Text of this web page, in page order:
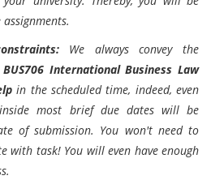
We always convey the
BUS706 International Business Law
in the scheduled time, indeed, even
most brief due dates will be
of submission. You won't need to
with task! You will even have enough